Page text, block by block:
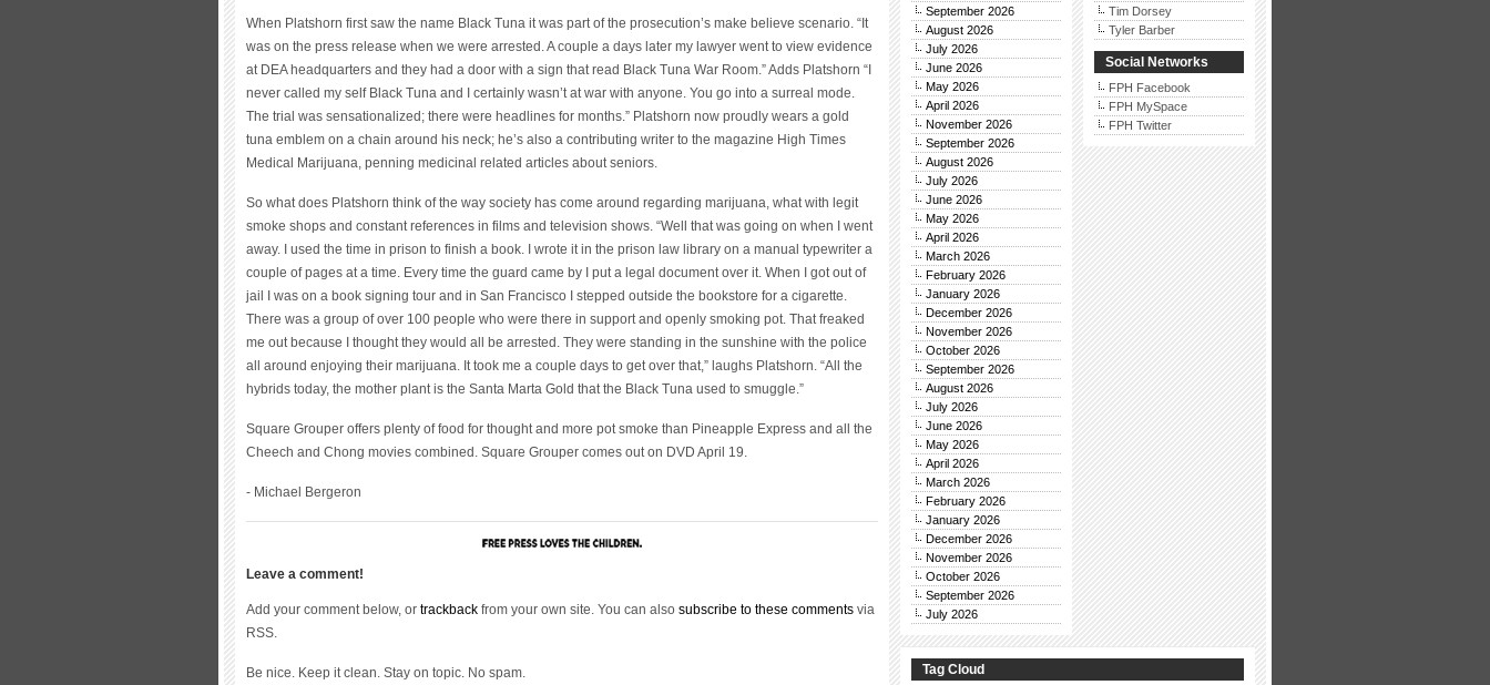
When Platshorn first saw the name Black Tuna it was part of the prosecution’s make believe scenario. “It
was on the press release when we were arrested. A couple a days later my lawyer went to view evidence
at DEA headquarters and they had a door with a sign that read Black Tuna War Room.” Adds Platshorn “I
never called my self Black Tuna and I certainly wasn’t at war with anyone. You go into a surreal mode.
The trial was sensationalized; there were headlines for months.” Platshorn now proudly wears a gold
tuna emblem on a chain around his neck; he’s also a contributing writer to the magazine High Times
Medical Marijuana, penning medicinal related articles about seniors.
So what does Platshorn think of the way society has come around regarding marijuana, what with legit
smoke shops and constant references in films and television shows. “Well that was going on when I went
away. I used the time in prison to finish a book. I wrote it in the prison law library on a manual typewriter a
couple of pages at a time. Every time the guard came by I put a legal document over it. When I got out of
jail I was on a book signing tour and in San Francisco I stepped outside the bookstore for a cigarette.
There was a group of over 100 people who were there in support and openly smoking pot. That freaked
me out because I thought they would all be arrested. They were standing in the sunshine with the police
all around enjoying their marijuana. It took me a couple days to get over that,” laughs Platshorn. “All the
hybrids today, the mother plant is the Santa Marta Gold that the Black Tuna used to smuggle.”
Square Grouper offers plenty of food for thought and more pot smoke than Pineapple Express and all the
Cheech and Chong movies combined. Square Grouper comes out on DVD April 19.
- Michael Bergeron
Leave a comment!
Add your comment below, or trackback from your own site. You can also subscribe to these comments via
RSS.
Be nice. Keep it clean. Stay on topic. No spam.
September 2026
August 2026
July 2026
June 2026
May 2026
April 2026
November 2026
September 2026
August 2026
July 2026
June 2026
May 2026
April 2026
March 2026
February 2026
January 2026
December 2026
November 2026
October 2026
September 2026
August 2026
July 2026
June 2026
May 2026
April 2026
March 2026
February 2026
January 2026
December 2026
November 2026
October 2026
September 2026
July 2026
Tim Dorsey
Tyler Barber
Social Networks
FPH Facebook
FPH MySpace
FPH Twitter
Tag Cloud